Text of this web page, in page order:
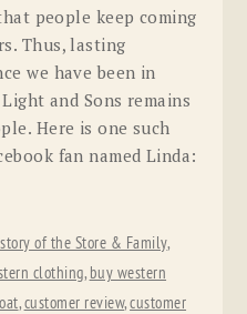
people keep coming
Thus, lasting
we have been in
and Sons remains
Here is one such
fan named Linda:
of the Store & Family,
clothing, buy western
,customer review,customer